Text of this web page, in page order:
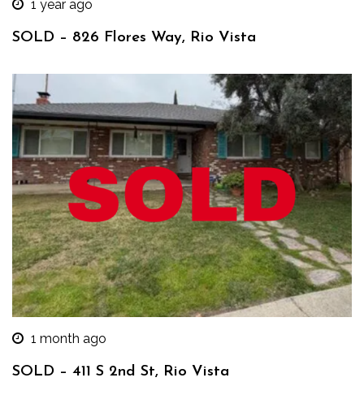
1 year ago
SOLD – 826 Flores Way, Rio Vista
1 month ago
SOLD – 411 S 2nd St, Rio Vista